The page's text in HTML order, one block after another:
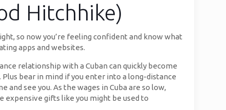
Hitchhike)
so now you’re feeling confident and know what
apps and websites.
relationship with a Cuban can quickly become
bear in mind if you enter into a long-distance
see you. As the wages in Cuba are so low,
expensive gifts like you might be used to